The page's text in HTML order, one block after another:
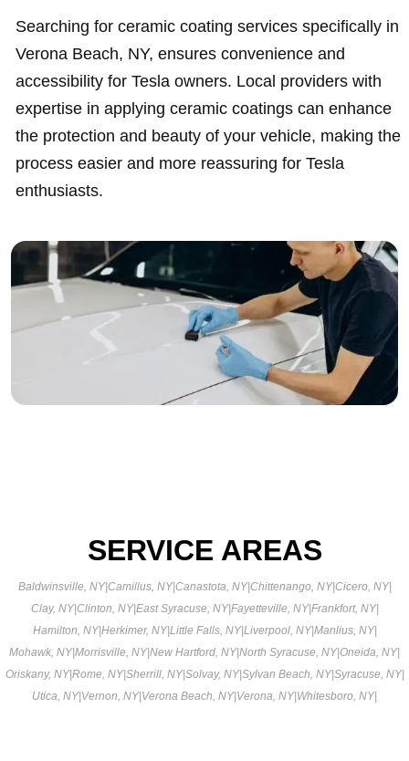
Searching for ceramic coating services specifically in
Verona Beach, NY, ensures convenience and
accessibility for Tesla owners. Local providers with
expertise in applying ceramic coatings can enhance
the protection and beauty of your vehicle, making the
process easier and more reassuring for Tesla
enthusiasts.
SERVICE AREAS
Baldwinsville, NY|Camillus, NY|Canastota, NY|Chittenango, NY|Cicero, NY|
Clay, NY|Clinton, NY|East Syracuse, NY|Fayetteville, NY|Frankfort, NY|
Hamilton, NY|Herkimer, NY|Little Falls, NY|Liverpool, NY|Manlius, NY|
Mohawk, NY|Morrisville, NY|New Hartford, NY|North Syracuse, NY|Oneida, NY|
Oriskany, NY|Rome, NY|Sherrill, NY|Solvay, NY|Sylvan Beach, NY|Syracuse, NY|
Utica, NY|Vernon, NY|Verona Beach, NY|Verona, NY|Whitesboro, NY|